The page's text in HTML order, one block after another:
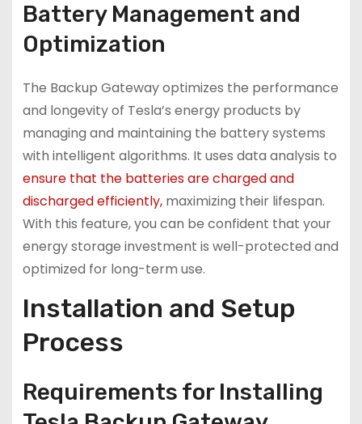
Battery Management and
Optimization
The Backup Gateway optimizes the performance
and longevity of Tesla’s energy products by
managing and maintaining the battery systems
with intelligent algorithms. It uses data analysis to
ensure that the batteries are charged and
discharged efficiently,maximizing their lifespan.
With this feature, you can be confident that your
energy storage investment is well-protected and
optimized for long-term use.
Installation and Setup
Process
Requirements for Installing